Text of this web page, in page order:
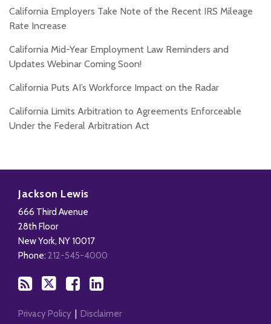
California Employers Take Note of the Recent IRS Mileage
Rate Increase
California Mid-Year Employment Law Reminders and
Updates Webinar Coming Soon!
California Puts AI’s Workforce Impact on the Radar
California Limits Arbitration to Agreements Enforceable
Under the Federal Arbitration Act
Jackson Lewis
666 Third Avenue
28th Floor
New York, NY 10017
Phone: 212-545-4000
this
blog
via
RSS
Facebook
Our
LinkedIn
Profile
Privacy Policy Disclaimer